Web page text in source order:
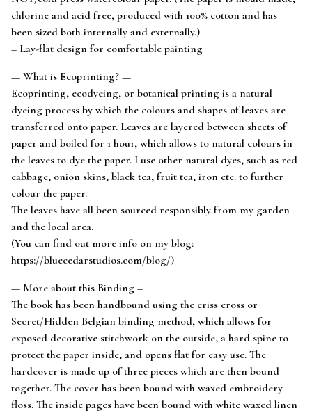
chlorine and acid free, produced with 100% cotton and has
been sized both internally and externally.)
– Lay-flat design for comfortable painting
— What is Ecoprinting? —
Ecoprinting, ecodyeing, or botanical printing is a natural
dyeing process by which the colours and shapes of leaves are
transferred onto paper. Leaves are layered between sheets of
paper and boiled for 1 hour, which allows to natural colours in
the leaves to dye the paper. I use other natural dyes, such as red
cabbage, onion skins, black tea, fruit tea, iron etc. to further
colour the paper.
The leaves have all been sourced responsibly from my garden
and the local area.
(You can find out more info on my blog:
https://bluecedarstudios.com/blog/)
— More about this Binding –
The book has been handbound using the criss cross or
Secret/Hidden Belgian binding method, which allows for
exposed decorative stitchwork on the outside, a hard spine to
protect the paper inside, and opens flat for easy use. The
hardcover is made up of three pieces which are then bound
together. The cover has been bound with waxed embroidery
floss. The inside pages have been bound with white waxed linen